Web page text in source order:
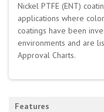
Nickel PTFE (ENT)
applications where
coatings have been
environments and are
Approval Charts.
Features